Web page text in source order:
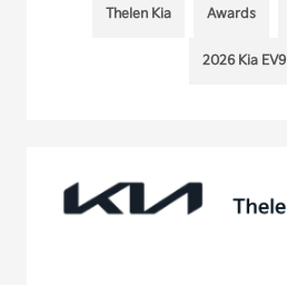
Thelen Kia Awards
2026 Kia EV9